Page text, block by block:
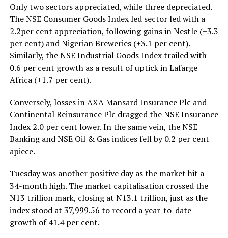
Only two sectors appreciated, while three depreciated.
The NSE Consumer Goods Index led sector led with a
2.2per cent appreciation, following gains in Nestle (+3.3
per cent) and Nigerian Breweries (+3.1 per cent).
Similarly, the NSE Industrial Goods Index trailed with
0.6 per cent growth as a result of uptick in Lafarge
Africa (+1.7 per cent).
Conversely, losses in AXA Mansard Insurance Plc and
Continental Reinsurance Plc dragged the NSE Insurance
Index 2.0 per cent lower. In the same vein, the NSE
Banking and NSE Oil & Gas indices fell by 0.2 per cent
apiece.
Tuesday was another positive day as the market hit a
34-month high. The market capitalisation crossed the
N13 trillion mark, closing at N13.1 trillion, just as the
index stood at 37,999.56 to record a year-to-date
growth of 41.4 per cent.